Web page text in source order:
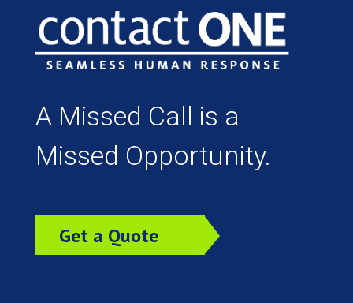
A Missed Call is a
Missed Opportunity.
Get a Quote